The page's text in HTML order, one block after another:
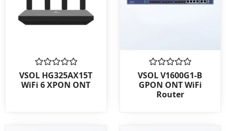
Rated
0
out
VSOL HG325AX15T
WiFi 6 XPON ONT
Rated
0
out
VSOL V1600G1-B
GPON ONT WiFi
Router